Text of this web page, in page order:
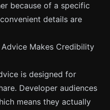
because of a specific
details are
Makes Credibility
is designed for
Developer audiences
means they actually